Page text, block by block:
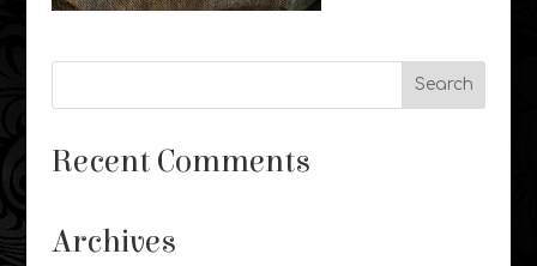
Recent Comments
Archives